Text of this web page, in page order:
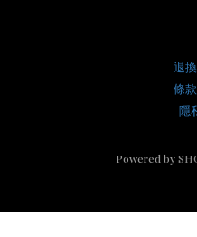
退
條
隱
Powered by